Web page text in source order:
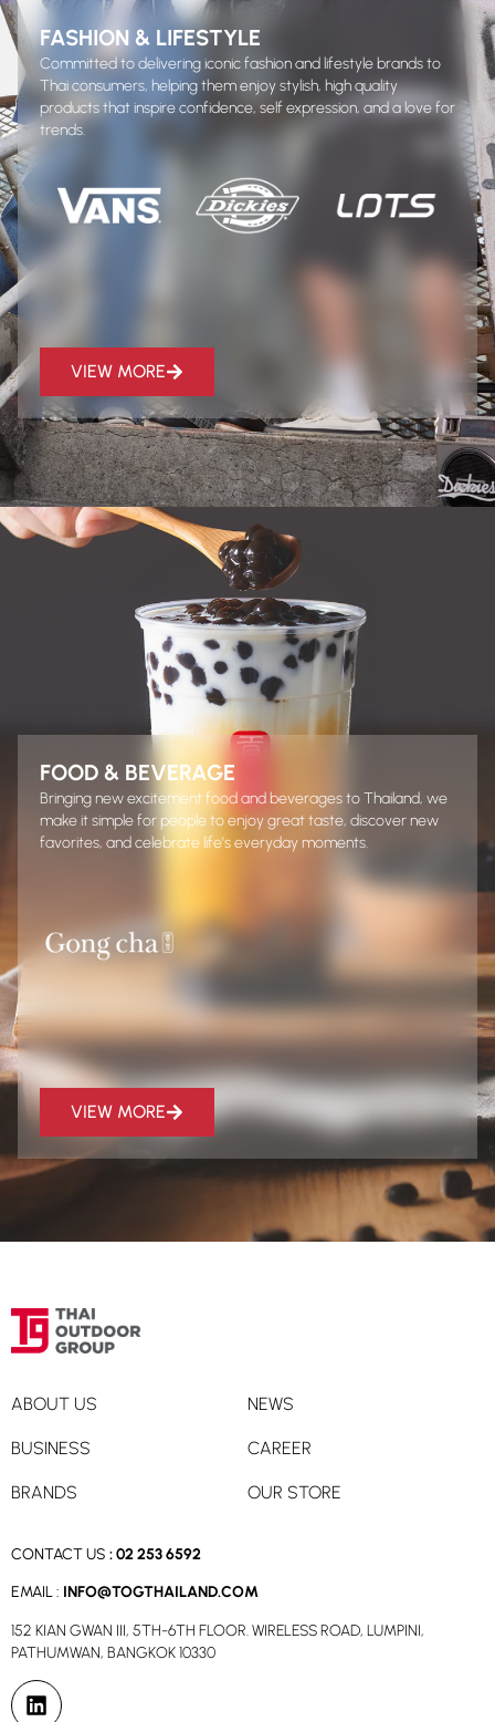
FASHION & LIFESTYLE
Committed to delivering iconic fashion and lifestyle brands to
Thai consumers, helping them enjoy stylish, high quality
products that inspire confidence, self expression, and a love for
trends.
VIEW MORE
FOOD & BEVERAGE
Bringing new excitement food and beverages to Thailand, we
make it simple for people to enjoy great taste, discover new
favorites, and celebrate life’s everyday moments.
VIEW MORE
ABOUT US
BUSINESS
BRANDS
NEWS
CAREER
OUR STORE
CONTACT US :02 253 6592
EMAIL : INFO@TOGTHAILAND.COM
152 KIAN GWAN III, 5TH-6TH FLOOR. WIRELESS ROAD, LUMPINI,
PATHUMWAN, BANGKOK 10330